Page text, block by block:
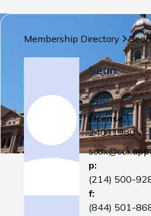
Membership Directory Sean
Sean
Cox
License:
24031980
p:
(214) 500-
f:
(844) 501-